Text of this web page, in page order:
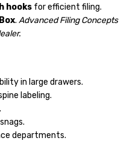
hooks for efficient filing.
. Advanced Filing Concepts
in large drawers.
labeling.
departments.